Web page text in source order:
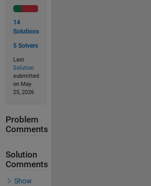
14
Solutions
5 Solvers
Last
Solution
submitted
on May
25, 2026
Problem
Comments
Solution
Comments
Show